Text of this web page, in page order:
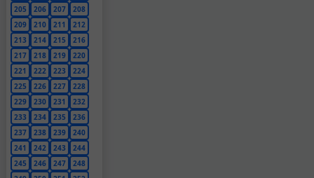
205
206 207
208
209
210 211
212
213
214 215
216
217
218 219
220
221
222 223
224
225
226 227
228
229
230 231
232
233
234 235
236
237
238 239
240
241
242 243
244
245
246 247
248